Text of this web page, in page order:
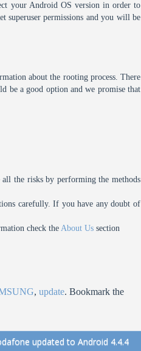
your Android OS version in order to
permissions and you will be
about the rooting process. There
be a good option and we promise that
all the risks by performing the methods
carefully. If you have any doubt of
check theAbout Us section
,update. Bookmark the
updated to Android 4.4.4